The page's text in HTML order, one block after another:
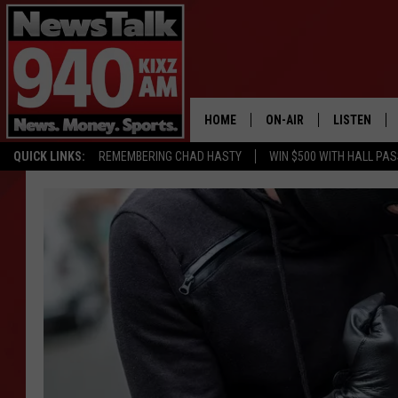
QUICK LINKS: REMEMBERING CHAD HASTY WIN $500 WITH HALL
HOME ON-AIR
ALL STAFF
LISTEN
MOBILE APP
GOOGLE